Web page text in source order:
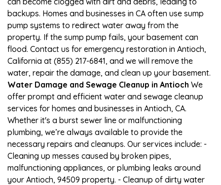
backups. Homes and businesses in CA often use sump
pump systems to redirect water away from the
property. If the sump pump fails, your basement can
flood. Contact us for emergency restoration in Antioch,
California at (855) 217-6841, and we will remove the
water, repair the damage, and clean up your basement.
Water Damage and Sewage Cleanup in Antioch We
offer prompt and efficient water and sewage cleanup
services for homes and businesses in Antioch, CA.
Whether it's a burst sewer line or malfunctioning
plumbing, we’re always available to provide the
necessary repairs and cleanups. Our services include: -
Cleaning up messes caused by broken pipes,
malfunctioning appliances, or plumbing leaks around
your Antioch, 94509 property. - Cleanup of dirty water